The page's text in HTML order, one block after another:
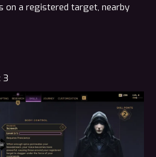
on a registered target, nearby
3